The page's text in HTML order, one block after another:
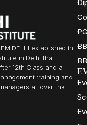
DELHI established in
in Delhi that
12th Class and a
training and
all over the